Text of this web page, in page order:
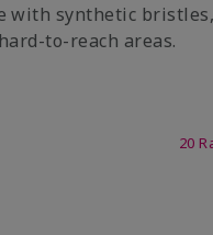
with synthetic
to-reach areas.
20